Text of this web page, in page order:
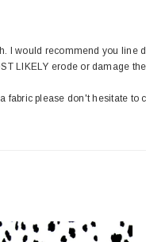
I would recommend you line
LIKELY erode or damage
fabric please don't hesitate to